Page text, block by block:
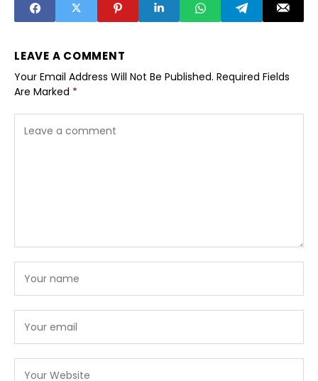
Transform
Futures
LEAVE A COMMENT
Your Email Address Will Not Be Published. Required Fields
Are Marked *